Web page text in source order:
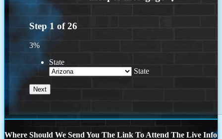
Step 1 of26
3%
State
State
Where Should We Send You The Link To Attend The Live Info